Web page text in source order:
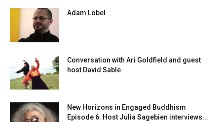
Adam Lobel
Conversation with Ari Goldfield and guest
host David Sable
New Horizons in Engaged Buddhism
Episode 6: Host Julia Sagebien interviews...